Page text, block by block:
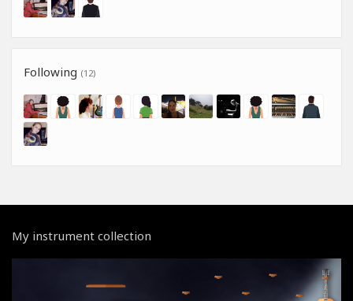
Following (12)
My instrument collection